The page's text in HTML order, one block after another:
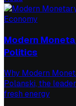
Economy
Modern
Politics
Why Modern
Polanski, the
fresh energy